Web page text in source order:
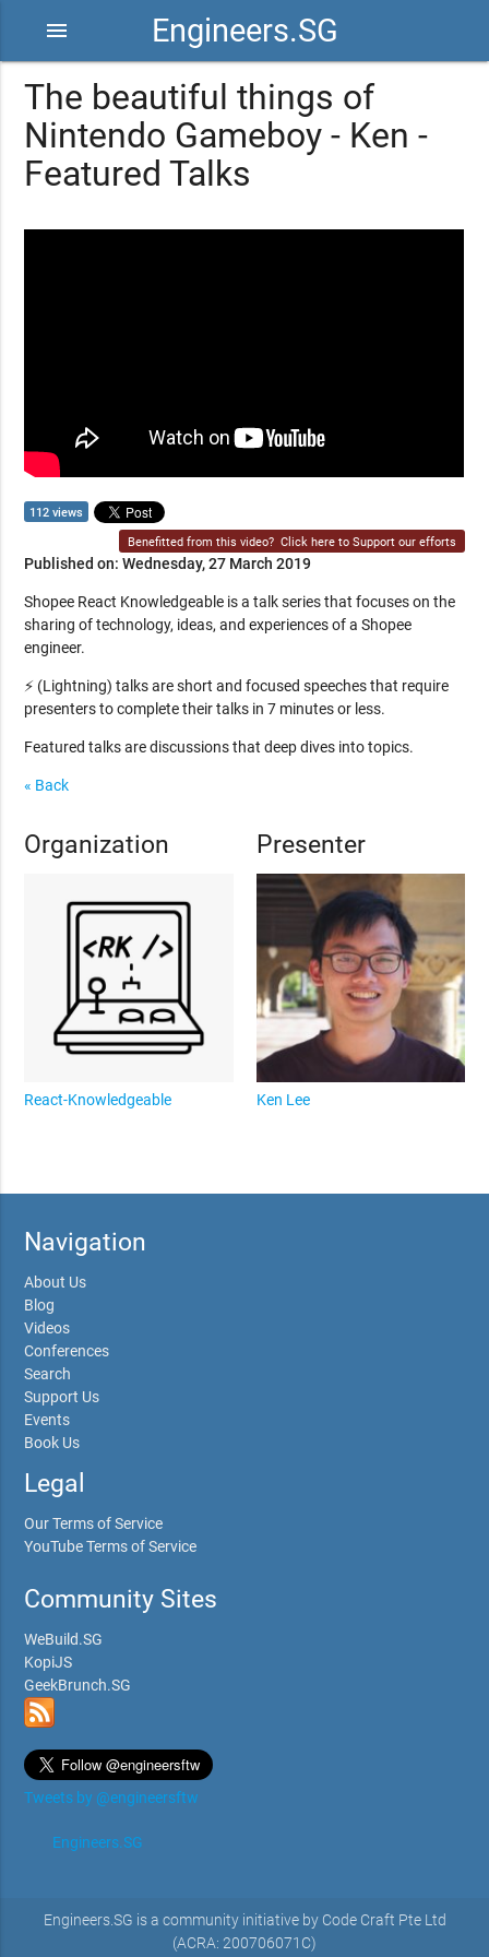
Engineers.SG
menu
The beautiful things of
Nintendo Gameboy - Ken -
Featured Talks
112 views
Benefitted from this video? Click here to Support our efforts
Published on: Wednesday, 27 March 2019
Shopee React Knowledgeable is a talk series that focuses on the
sharing of technology, ideas, and experiences of a Shopee
engineer.
⚡ (Lightning) talks are short and focused speeches that require
presenters to complete their talks in 7 minutes or less.
Featured talks are discussions that deep dives into topics.
« Back
Organization
React-Knowledgeable
Presenter
Ken Lee
Navigation
About Us
Blog
Videos
Conferences
Search
Support Us
Events
Book Us
Legal
Our Terms of Service
YouTube Terms of Service
Community Sites
WeBuild.SG
KopiJS
GeekBrunch.SG
Tweets by @engineersftw
Engineers.SG
Engineers.SG is a community initiative by Code Craft Pte Ltd
(ACRA: 200706071C)